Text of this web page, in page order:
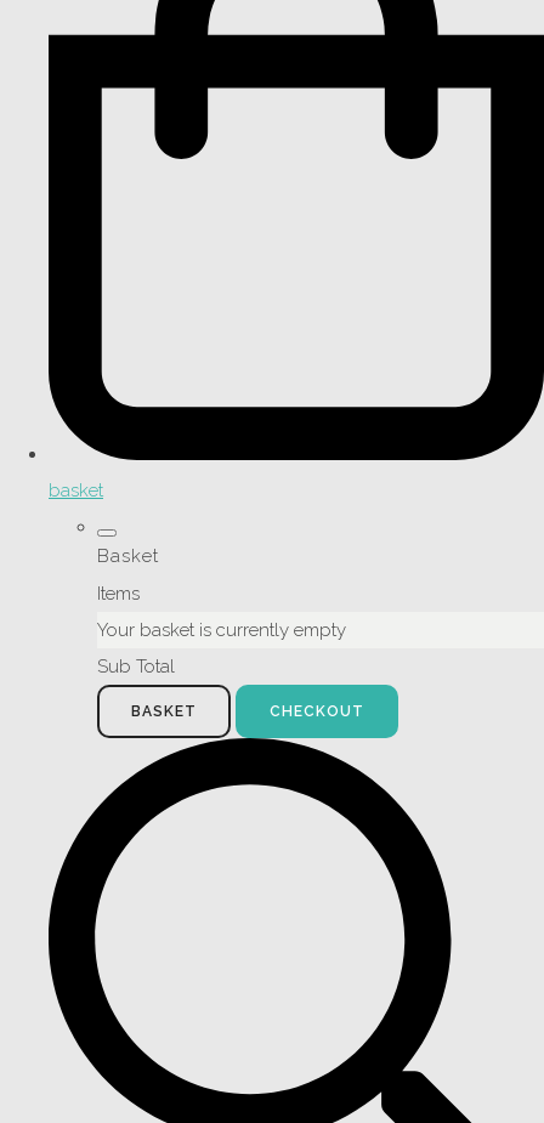
basket
Basket
Items
Your basket is currently empty
Sub Total
BASKET CHECKOUT